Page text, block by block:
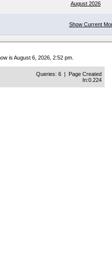
August 2026
Show Current
is August 6, 2026, 2:52 pm.
Queries: 6 | Page Created
In:0.224